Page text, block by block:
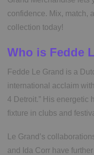
confidence. Mix, match,
collection today!
Who is Fedde
Fedde Le Grand is a
international acclaim
4 Detroit.” His energetic
fixture in clubs and
Le Grand’s
and Ida Corr have